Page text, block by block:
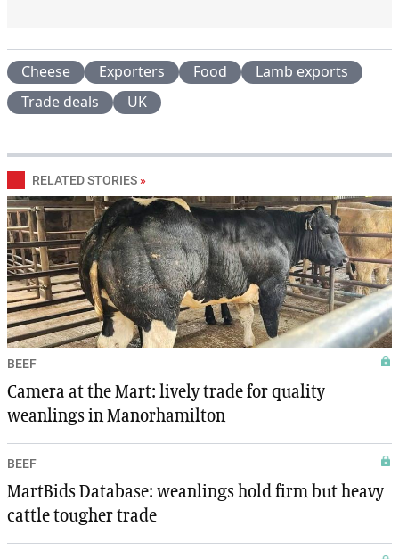
Cheese Exporters Food
Lamb exports
Trade deals
UK
RELATED STORIES »
BEEF
Camera at the Mart: lively trade for quality
weanlings in Manorhamilton
BEEF
MartBids Database: weanlings hold firm but heavy
cattle tougher trade